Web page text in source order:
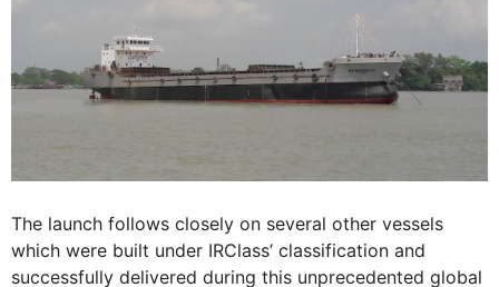
The launch follows closely on several other vessels
which were built under IRClass’ classification and
successfully delivered during this unprecedented global